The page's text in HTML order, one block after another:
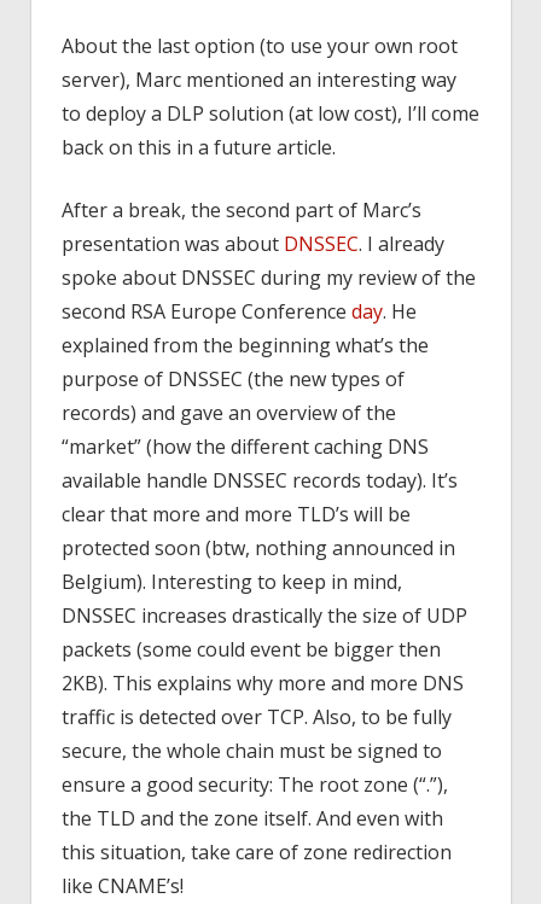
About the last option (to use your own root
server), Marc mentioned an interesting way
to deploy a DLP solution (at low cost), I’ll come
back on this in a future article.
After a break, the second part of Marc’s
presentation was about DNSSEC. I already
spoke about DNSSEC during my review of the
second RSA Europe Conference day. He
explained from the beginning what’s the
purpose of DNSSEC (the new types of
records) and gave an overview of the
“market” (how the different caching DNS
available handle DNSSEC records today). It’s
clear that more and more TLD’s will be
protected soon (btw, nothing announced in
Belgium). Interesting to keep in mind,
DNSSEC increases drastically the size of UDP
packets (some could event be bigger then
2KB). This explains why more and more DNS
traffic is detected over TCP. Also, to be fully
secure, the whole chain must be signed to
ensure a good security: The root zone (“.”),
the TLD and the zone itself. And even with
this situation, take care of zone redirection
like CNAME’s!